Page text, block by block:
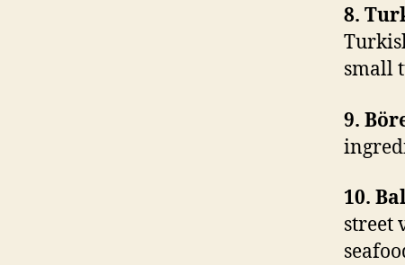
8.
small
9.
10.
street